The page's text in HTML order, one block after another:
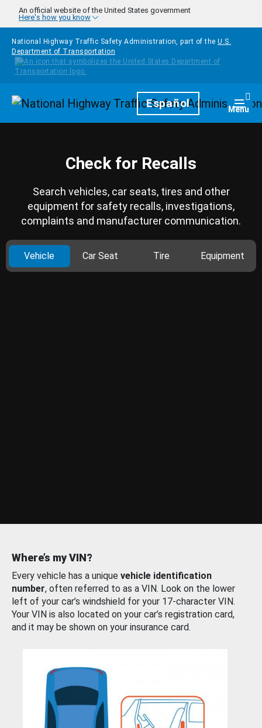
Skip to main content
An official website of the United States government
Here's how you know
National Highway Traffic Safety Administration, part of the U.S.
Department of Transportation
HomepageEspañol Menu
Check for Recalls
Search vehicles, car seats, tires and other
equipment for safety recalls, investigations,
complaints and manufacturer communication.
Vehicle Car Seat Tire Equipment
Where’s my VIN?
Every vehicle has a unique vehicle identification
number, often referred to as a VIN. Look on the lower
left of your car’s windshield for your 17-character VIN.
Your VIN is also located on your car’s registration card,
and it may be shown on your insurance card.